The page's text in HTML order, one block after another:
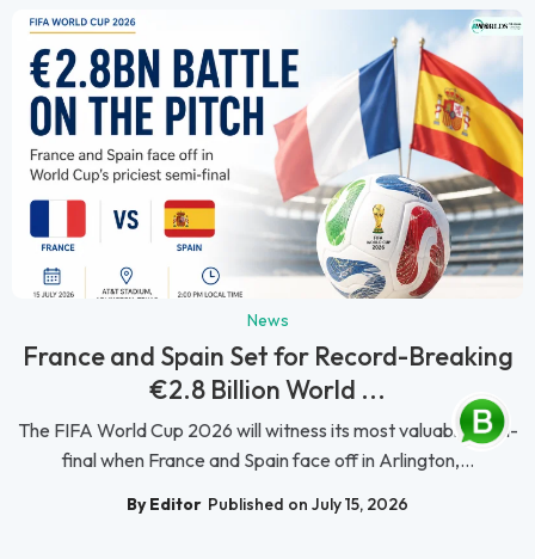
News
France and Spain Set for Record-Breaking
€2.8 Billion World ...
The FIFA World Cup 2026 will witness its most valuable semi-
final when France and Spain face off in Arlington,...
By Editor Published on July 15, 2026